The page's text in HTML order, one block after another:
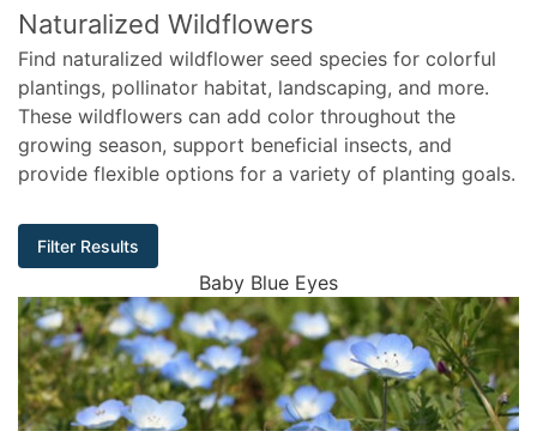
Naturalized Wildflowers
Find naturalized wildflower seed species for colorful
plantings, pollinator habitat, landscaping, and more.
These wildflowers can add color throughout the
growing season, support beneficial insects, and
provide flexible options for a variety of planting goals.
Filter Results
Baby Blue Eyes